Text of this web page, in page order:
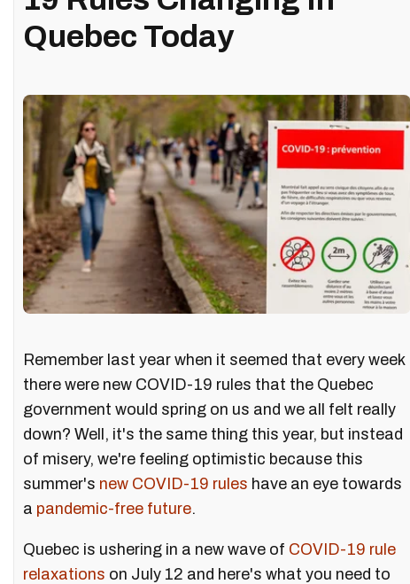
Quebec Today
Remember last year when it seemed that every week
there were new COVID-19 rules that the Quebec
government would spring on us and we all felt really
down? Well, it's the same thing this year, but instead
of misery, we're feeling optimistic because this
summer's new COVID-19 rules have an eye towards
a pandemic-free future.
Quebec is ushering in a new wave of COVID-19 rule
relaxations on July 12 and here's what you need to